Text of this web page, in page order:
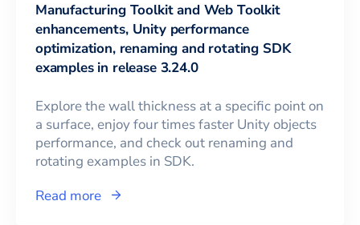
Manufacturing Toolkit and Web Toolkit
enhancements, Unity performance
optimization, renaming and rotating SDK
examples in release 3.24.0
Explore the wall thickness at a specific point on
a surface, enjoy four times faster Unity objects
performance, and check out renaming and
rotating examples in SDK.
Read more